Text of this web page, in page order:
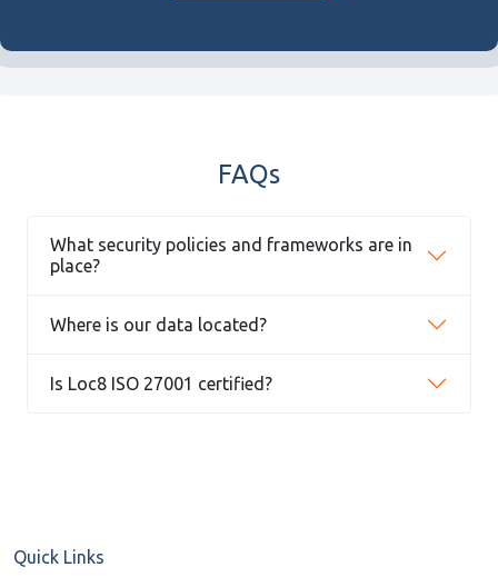
FAQs
What security policies and frameworks are in
place?
Where is our data located?
Is Loc8 ISO 27001 certified?
Quick Links